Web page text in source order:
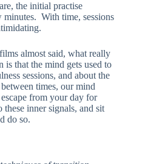
the initial practise
minutes. With time, sessions
almost said, what really
is that the mind gets used to
sessions, and about the
times, our mind
escape from your day for
inner signals, and sit
do so.